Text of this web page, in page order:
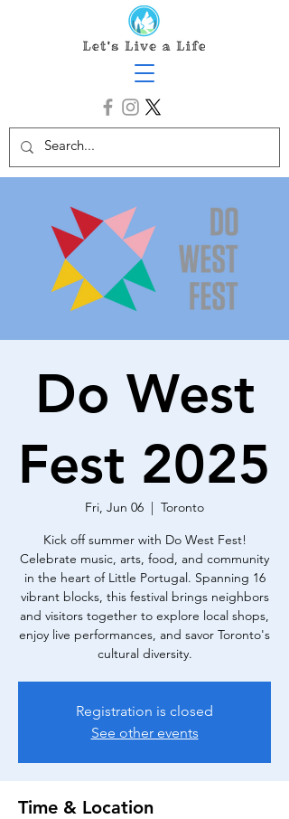
Do West
Fest 2025
Fri, Jun 06
  |
Toronto
Kick off summer with Do West Fest!
Celebrate music, arts, food, and community
in the heart of Little Portugal. Spanning 16
vibrant blocks, this festival brings neighbors
and visitors together to explore local shops,
enjoy live performances, and savor Toronto's
cultural diversity.
Registration is closed
See other events
Time & Location